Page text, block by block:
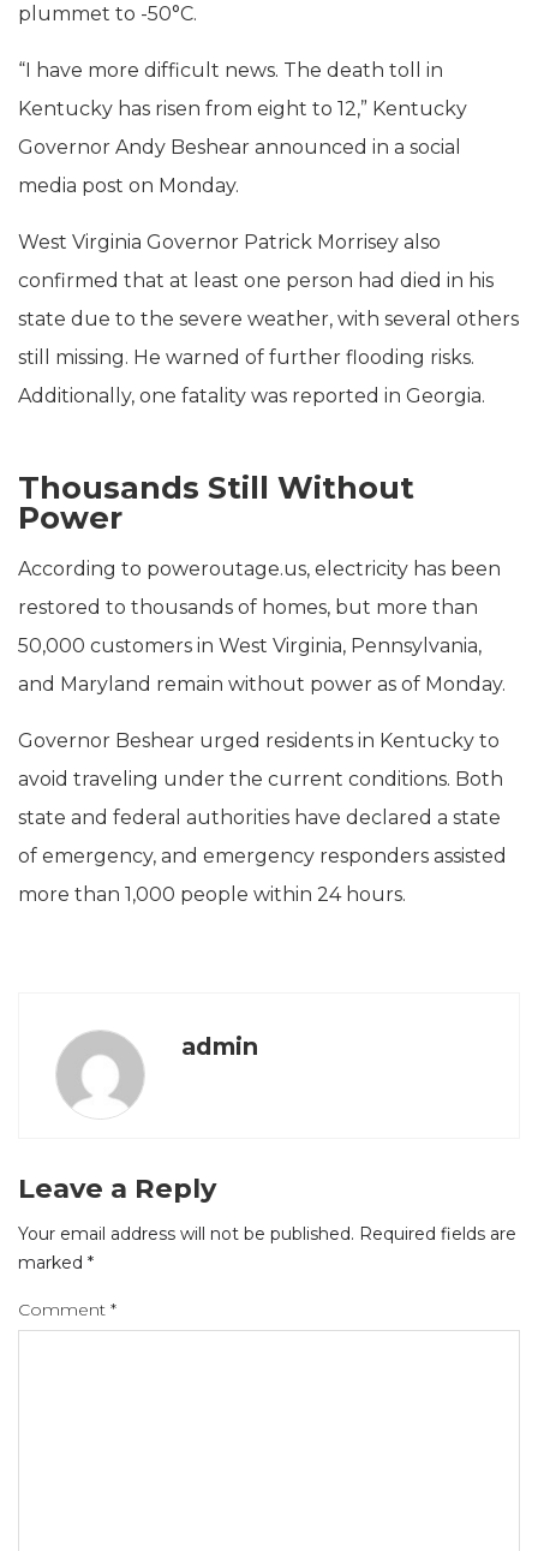
plummet to -50°C.
“I have more difficult news. The death toll in
Kentucky has risen from eight to 12,” Kentucky
Governor Andy Beshear announced in a social
media post on Monday.
West Virginia Governor Patrick Morrisey also
confirmed that at least one person had died in his
state due to the severe weather, with several others
still missing. He warned of further flooding risks.
Additionally, one fatality was reported in Georgia.
Thousands Still Without
Power
According to poweroutage.us, electricity has been
restored to thousands of homes, but more than
50,000 customers in West Virginia, Pennsylvania,
and Maryland remain without power as of Monday.
Governor Beshear urged residents in Kentucky to
avoid traveling under the current conditions. Both
state and federal authorities have declared a state
of emergency, and emergency responders assisted
more than 1,000 people within 24 hours.
admin
Leave a Reply
Your email address will not be published. Required fields are
marked *
Comment *